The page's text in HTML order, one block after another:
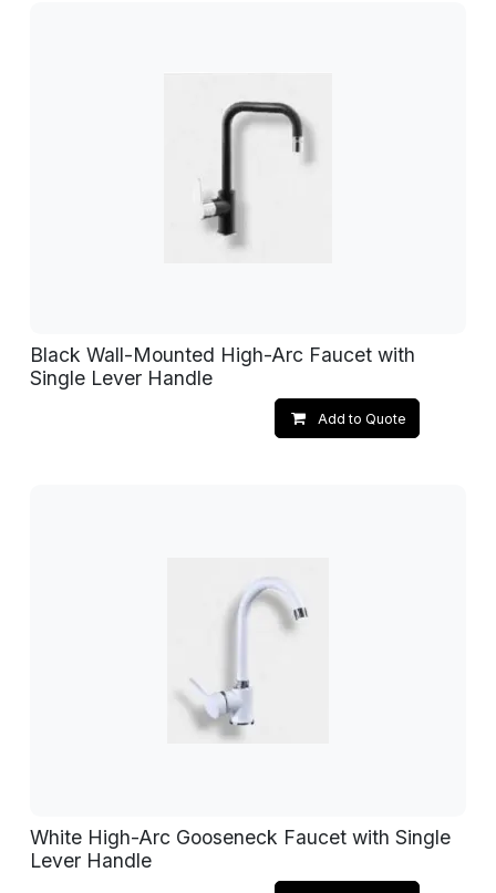
Black Wall-Mounted High-Arc Faucet with
Single Lever Handle
Add to Quote
White High-Arc Gooseneck Faucet with Single
Lever Handle